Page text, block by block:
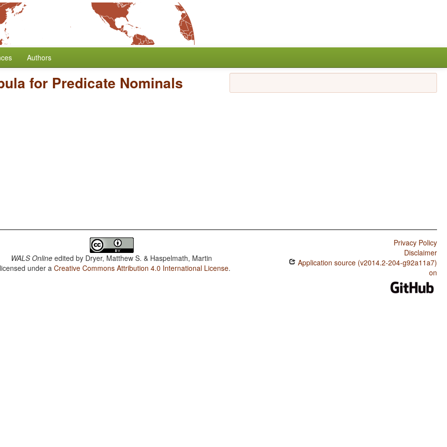
Authors
for Predicate Nominals
WALS Online edited by Dryer, Matthew S. & Haspelmath, Martin
under aCreative Commons Attribution 4.0 International License.
Privacy Policy
Disclaimer
Application source (v2014.2-204-g92a11a7)
on